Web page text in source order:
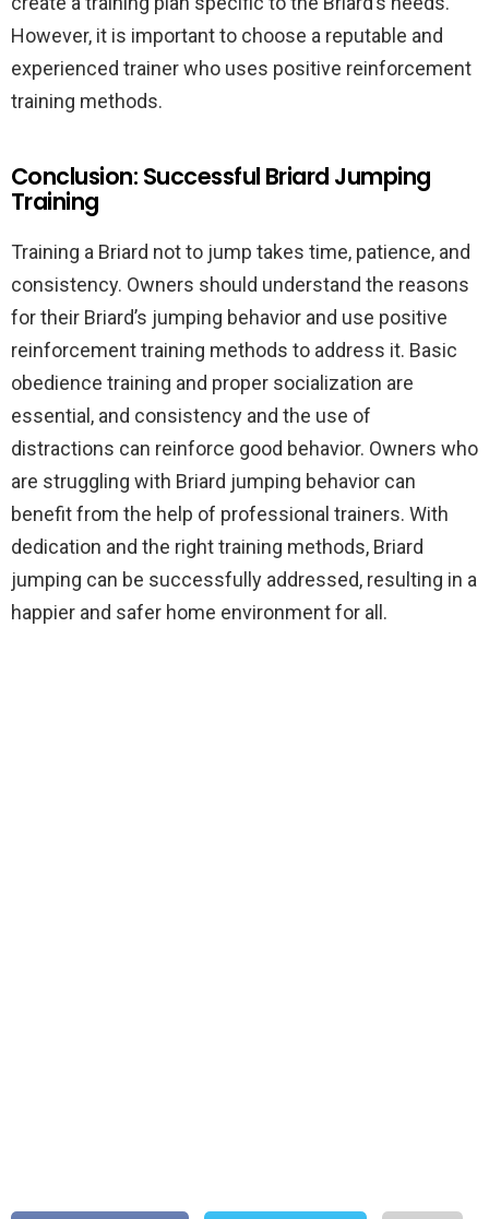
However, it is important to choose a reputable and
experienced trainer who uses positive reinforcement
training methods.
Conclusion: Successful Briard Jumping
Training
Training a Briard not to jump takes time, patience, and
consistency. Owners should understand the reasons
for their Briard’s jumping behavior and use positive
reinforcement training methods to address it. Basic
obedience training and proper socialization are
essential, and consistency and the use of
distractions can reinforce good behavior. Owners who
are struggling with Briard jumping behavior can
benefit from the help of professional trainers. With
dedication and the right training methods, Briard
jumping can be successfully addressed, resulting in a
happier and safer home environment for all.